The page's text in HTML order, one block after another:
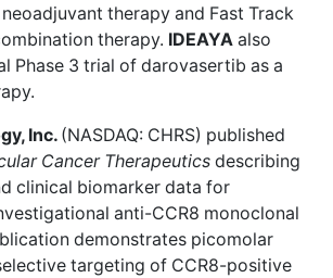
therapy and Fast Track
therapy. IDEAYA also
Phase 3 trial of darovasertib as a
Inc. (NASDAQ: CHRS) published
Cancer Therapeuticsdescribing
clinical biomarker data for
anti-CCR8 monoclonal
demonstrates picomolar
targeting of CCR8-positive